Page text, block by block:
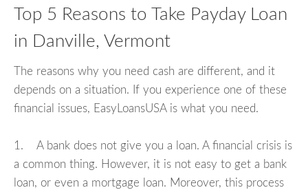
Top 5 Reasons to Take Payday Loan
in Danville, Vermont
The reasons why you need cash are different, and it
depends on a situation. If you experience one of these
financial issues, EasyLoansUSA is what you need.
1. A bank does not give you a loan. A financial crisis is
a common thing. However, it is not easy to get a bank
loan, or even a mortgage loan. Moreover, this process